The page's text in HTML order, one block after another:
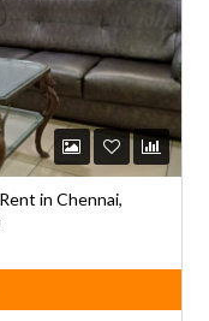
in Chennai,